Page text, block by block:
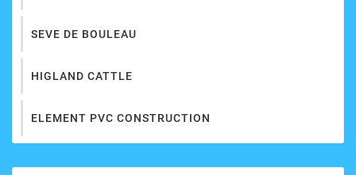
SEVE DE BOULEAU
HIGLAND CATTLE
ELEMENT PVC CONSTRUCTION